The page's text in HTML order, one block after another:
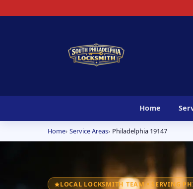
Home
Home Service Areas Philadelphia 19147
LOCAL LOCKSMITH TEAM • SERVING